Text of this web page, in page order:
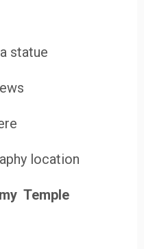
statue
location
Temple